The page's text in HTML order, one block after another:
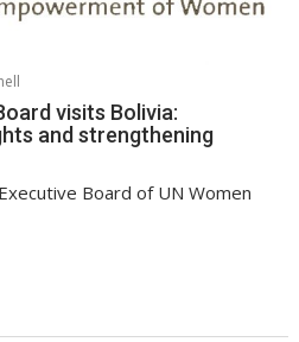
visits Bolivia:
and strengthening
Board of UN Women